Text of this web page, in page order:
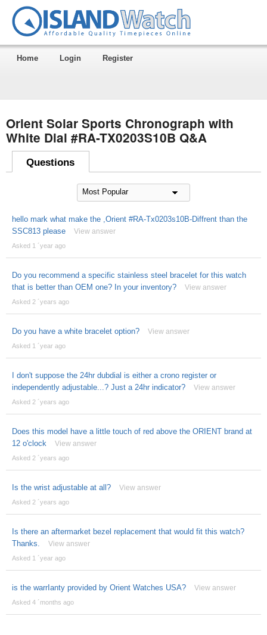
Home Login Register
Orient Solar Sports Chronograph with
White Dial #RA-TX0203S10B Q&A
Questions
hello mark what make the ,Orient #RA-Tx0203s10B-Diffrent than the
SSC813 please
View answer
Asked 1 ´year ago
Do you recommend a specific stainless steel bracelet for this watch
that is better than OEM one? In your inventory?
View answer
Asked 2 ´years ago
Do you have a white bracelet option? View answer
Asked 1 ´year ago
I don't suppose the 24hr dubdial is either a crono register or
independently adjustable...? Just a 24hr indicator?
View answer
Asked 2 ´years ago
Does this model have a little touch of red above the ORIENT brand at
12 o'clock
View answer
Asked 2 ´years ago
Is the wrist adjustable at all? View answer
Asked 2 ´years ago
Is there an aftermarket bezel replacement that would fit this watch?
Thanks.
View answer
Asked 1 ´year ago
is the warrIanty provided by Orient Watches USA? View answer
Asked 4 ´months ago